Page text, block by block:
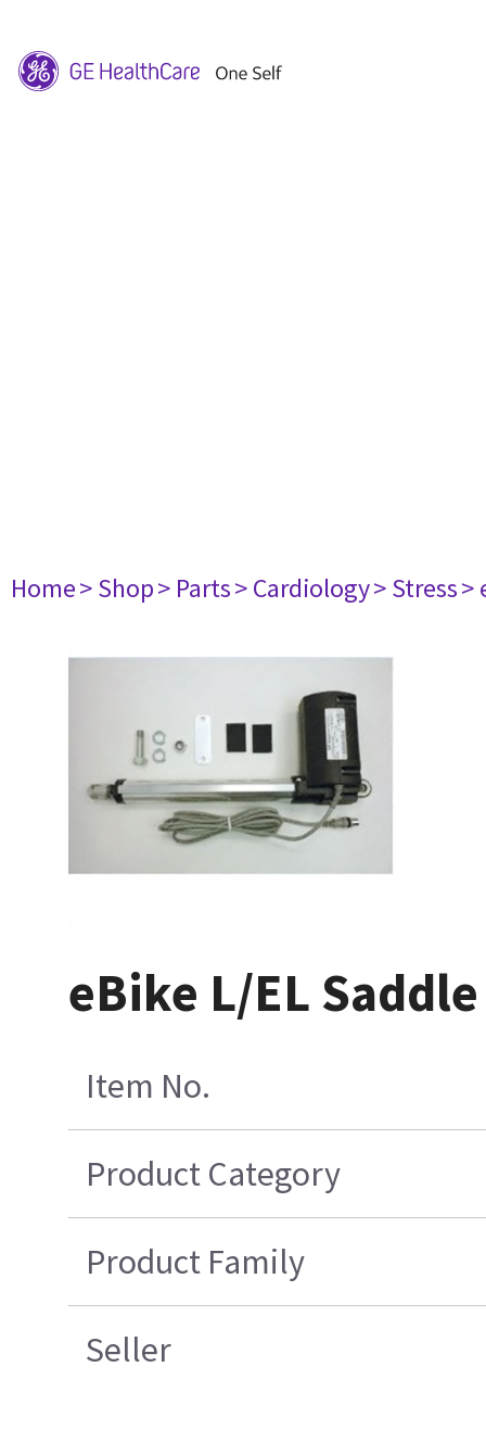
Home> Shop> Parts> Cardiology> Stress>
eBike L/EL
Item No.
Product Category
Product Family
Seller